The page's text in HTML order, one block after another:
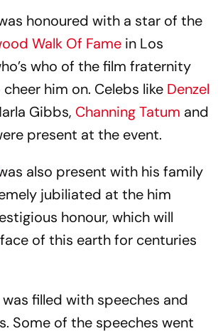
honoured with a star of the
Walk Of Fame in Los
who of the film fraternity
him on. Celebs like Denzel
Gibbs, Channing Tatum and
present at the event.
also present with his family
jubiliated at the him
honour, which will
of this earth for centuries
filled with speeches and
Some of the speeches went